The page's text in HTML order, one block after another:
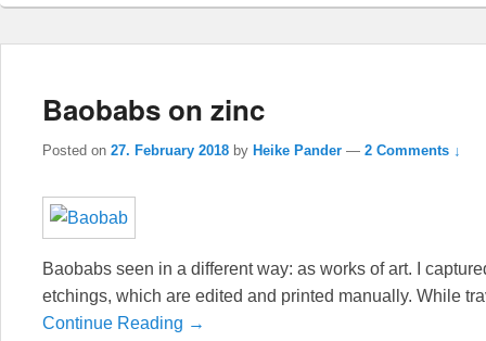
Baobabs on zinc
Posted on 27. February 2018 by Heike Pander — 2 Comments ↓
Baobabs seen in a different way: as works of art. I
etchings, which are edited and printed manually. While
Continue Reading →